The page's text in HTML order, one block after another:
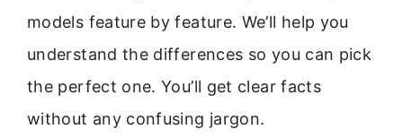
models feature by feature. We’ll help you
understand the differences so you can pick
the perfect one. You’ll get clear facts
without any confusing jargon.